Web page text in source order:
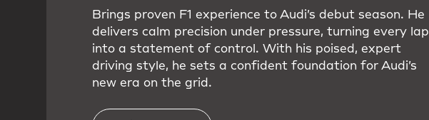
Brings proven F1 experience to Audi’s debut season. He
delivers calm precision under pressure, turning every lap
into a statement of control. With his poised, expert
driving style, he sets a confident foundation for Audi’s
new era on the grid.